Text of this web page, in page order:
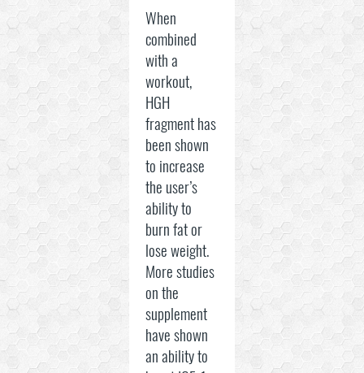
When
combined
with a
workout,
HGH
fragment has
been shown
to increase
the user’s
ability to
burn fat or
lose weight.
More studies
on the
supplement
have shown
an ability to